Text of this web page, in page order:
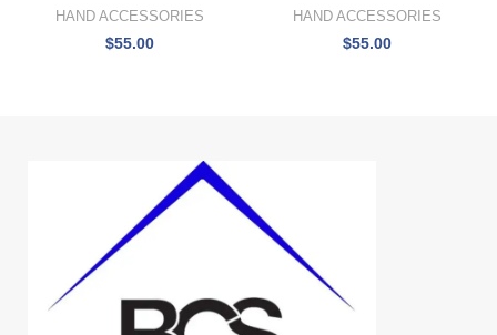
HAND ACCESSORIES
$55.00
HAND ACCESSORIES
$55.00